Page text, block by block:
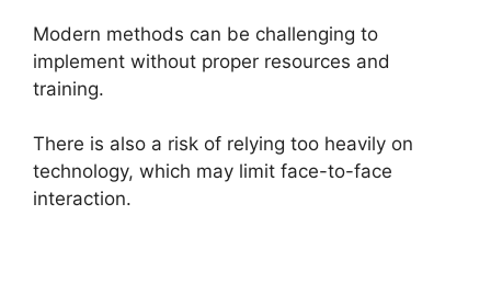
Modern methods can be challenging to
implement without proper resources and
training.
There is also a risk of relying too heavily on
technology, which may limit face-to-face
interaction.